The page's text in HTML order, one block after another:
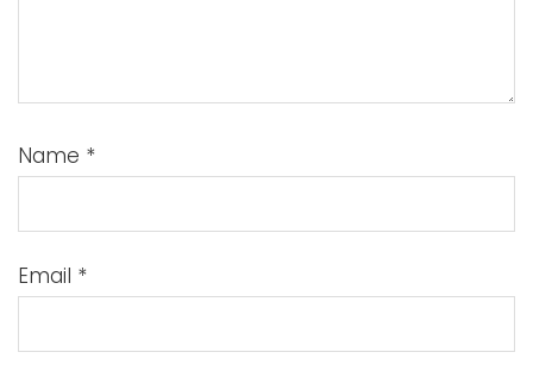
Name *
Email *